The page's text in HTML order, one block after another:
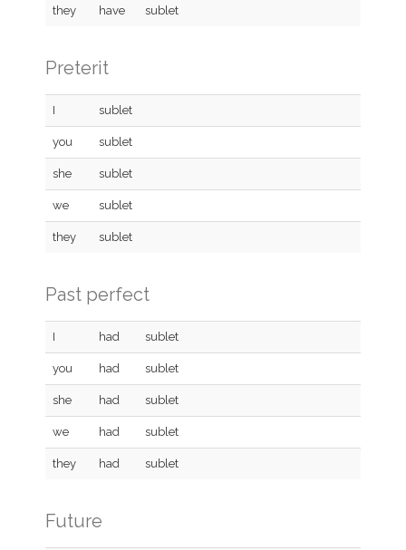
they have sublet
Preterit
I sublet
you sublet
she sublet
we sublet
they sublet
Past perfect
I had sublet
you had sublet
she had sublet
we had sublet
they had sublet
Future